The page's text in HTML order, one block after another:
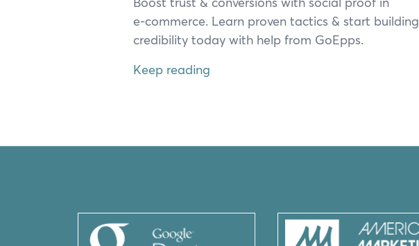
e‑commerce. Learn proven tac­tics & start build­ing
cred­i­bil­i­ty today with help from GoEpps.
Keep reading